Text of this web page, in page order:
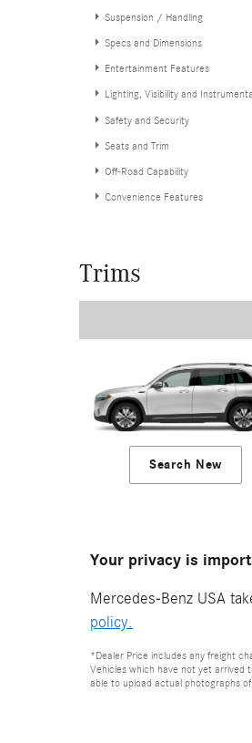
Suspension / Handling
Specs and Dimensions
Entertainment Features
Lighting, Visibility and
Safety and Security
Seats and Trim
Off-Road Capability
Convenience Features
Trims
Search New
Your privacy is
Mercedes-Benz USA
policy.
*Dealer Price includes any freight
Vehicles which have not yet arrived
able to upload actual photographs